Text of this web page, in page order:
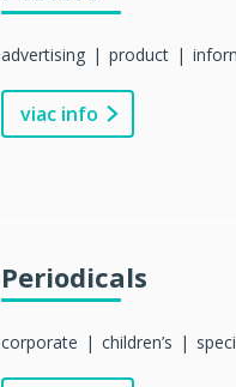
advertising product
viac info
Periodicals
corporate children’s